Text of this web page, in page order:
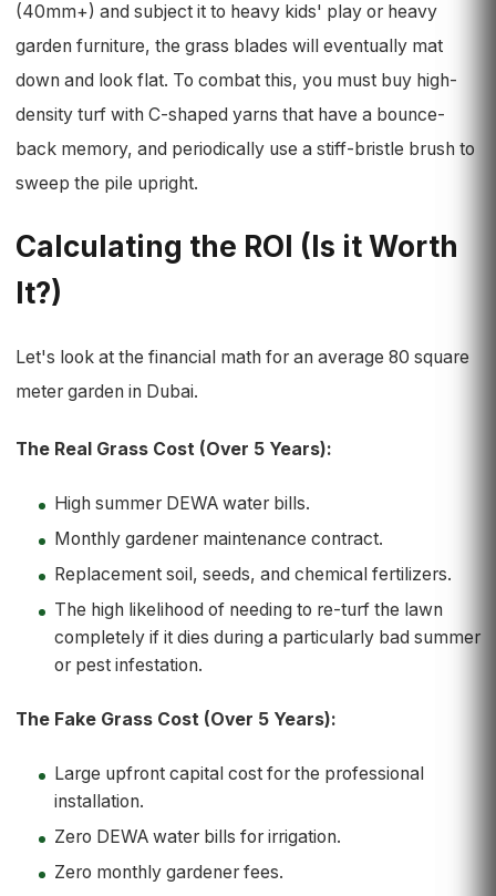
(40mm+) and subject it to heavy kids' play or heavy
garden furniture, the grass blades will eventually mat
down and look flat. To combat this, you must buy high-
density turf with C-shaped yarns that have a bounce-
back memory, and periodically use a stiff-bristle brush to
sweep the pile upright.
Calculating the ROI (Is it Worth
It?)
Let's look at the financial math for an average 80 square
meter garden in Dubai.
The Real Grass Cost (Over 5 Years):
High summer DEWA water bills.
Monthly gardener maintenance contract.
Replacement soil, seeds, and chemical fertilizers.
The high likelihood of needing to re-turf the lawn
completely if it dies during a particularly bad summer
or pest infestation.
The Fake Grass Cost (Over 5 Years):
Large upfront capital cost for the professional
installation.
Zero DEWA water bills for irrigation.
Zero monthly gardener fees.